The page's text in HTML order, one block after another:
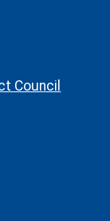
Council